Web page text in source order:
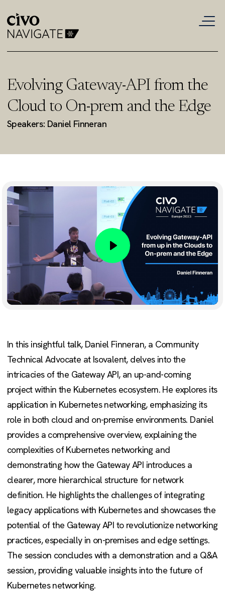
Evolving Gateway-API from the
Cloud to On-prem and the Edge
Speakers: Daniel Finneran
Play
In this insightful talk, Daniel Finneran, a Community
Technical Advocate at Isovalent, delves into the
intricacies of the Gateway API, an up-and-coming
project within the Kubernetes ecosystem. He explores its
application in Kubernetes networking, emphasizing its
role in both cloud and on-premise environments. Daniel
provides a comprehensive overview, explaining the
complexities of Kubernetes networking and
demonstrating how the Gateway API introduces a
clearer, more hierarchical structure for network
definition. He highlights the challenges of integrating
legacy applications with Kubernetes and showcases the
potential of the Gateway API to revolutionize networking
practices, especially in on-premises and edge settings.
The session concludes with a demonstration and a Q&A
session, providing valuable insights into the future of
Kubernetes networking.